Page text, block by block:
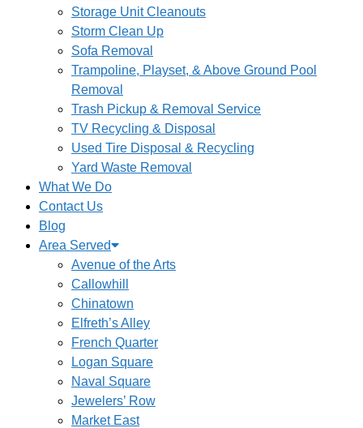
Storage Unit Cleanouts
Storm Clean Up
Sofa Removal
Trampoline, Playset, & Above Ground Pool
Removal
Trash Pickup & Removal Service
TV Recycling & Disposal
Used Tire Disposal & Recycling
Yard Waste Removal
What We Do
Contact Us
Blog
Area Served
Avenue of the Arts
Callowhill
Chinatown
Elfreth’s Alley
French Quarter
Logan Square
Naval Square
Jewelers’ Row
Market East